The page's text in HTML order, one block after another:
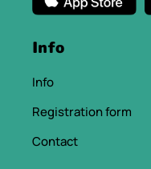
Info
Info
Registration form
Contact